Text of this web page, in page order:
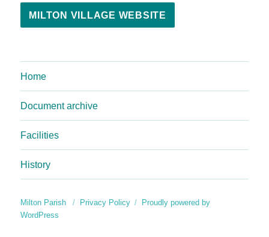
MILTON VILLAGE WEBSITE
Home
Document archive
Facilities
History
Milton Parish Privacy Policy
Proudly powered by
WordPress